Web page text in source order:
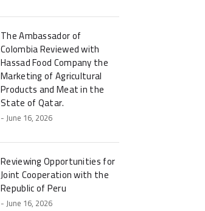
The Ambassador of
Colombia Reviewed with
Hassad Food Company the
Marketing of Agricultural
Products and Meat in the
State of Qatar.
- June 16, 2026
Reviewing Opportunities for
Joint Cooperation with the
Republic of Peru
- June 16, 2026